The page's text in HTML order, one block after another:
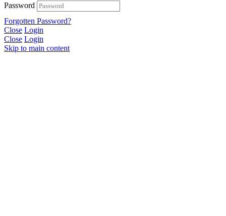
Password
Forgotten Password?
Close Login
Close Login
Skip to main content